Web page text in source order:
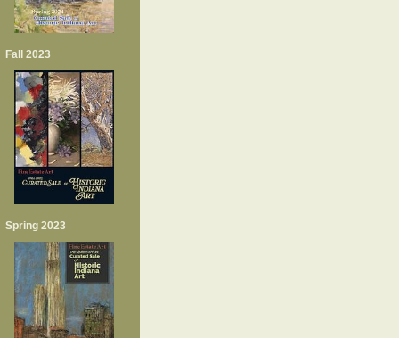
Fall 2023
Spring 2023